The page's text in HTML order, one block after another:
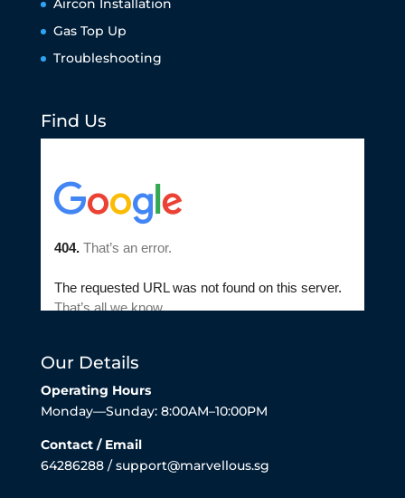
Aircon Installation
Gas Top Up
Troubleshooting
Find Us
Our Details
Operating Hours
Monday—Sunday: 8:00AM–10:00PM
Contact / Email
64286288 / support@marvellous.sg